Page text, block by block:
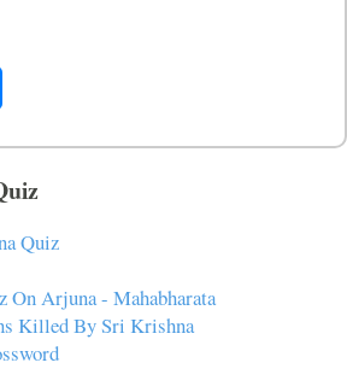
Quiz
Arjuna - Mahabharata
Killed By Sri Krishna